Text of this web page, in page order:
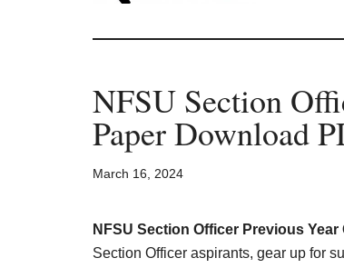
-
Govt
Jobs,
Admit
Card,
NFSU Section
Paper Download
March 16, 2024
NFSU Section Officer Previous
Section Officer aspirants, gear up for